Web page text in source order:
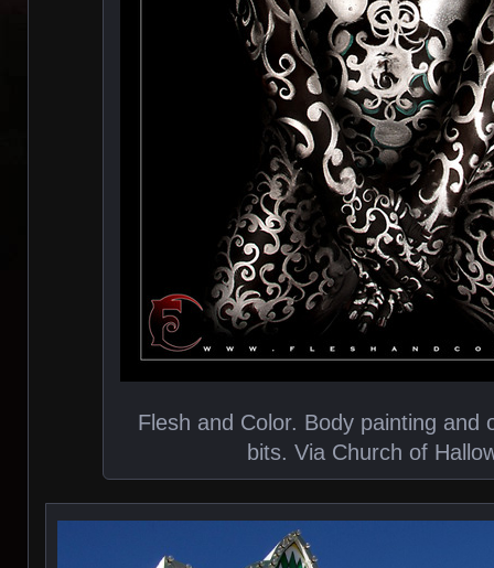
Flesh and Color. Body painting and
bits. Via Church of